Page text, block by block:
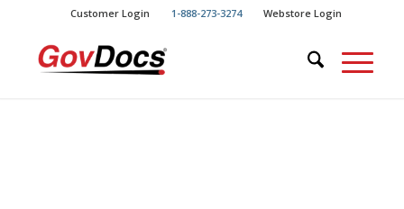
Content
navigation
Customer Login 1-888-273-3274 Webstore Login